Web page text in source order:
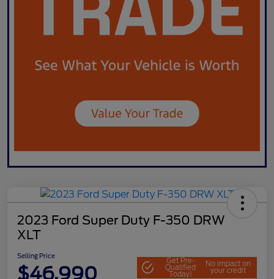
2023 Ford Super Duty F-350 DRW
XLT
Selling Price
$46,990
Get Pre-
Qualified
Today!
No impact on
your credit